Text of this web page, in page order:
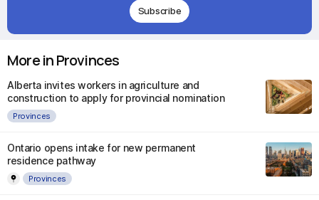
Subscribe
More in Provinces
Alberta invites workers in agriculture and
construction to apply for provincial nomination
Provinces
Ontario opens intake for new permanent
residence pathway
Provinces